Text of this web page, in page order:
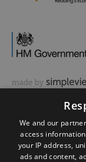
© Visit Reading
We and our
access
your IP address,
ads and content,